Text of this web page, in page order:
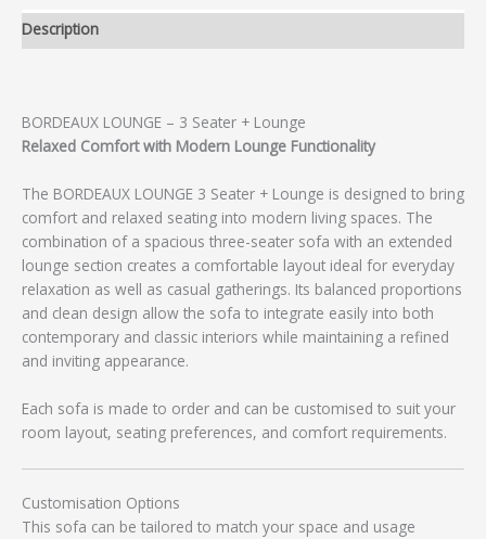
Description
BORDEAUX LOUNGE – 3 Seater + Lounge
Relaxed Comfort with Modern Lounge Functionality
The BORDEAUX LOUNGE 3 Seater + Lounge is designed to bring
comfort and relaxed seating into modern living spaces. The
combination of a spacious three-seater sofa with an extended
lounge section creates a comfortable layout ideal for everyday
relaxation as well as casual gatherings. Its balanced proportions
and clean design allow the sofa to integrate easily into both
contemporary and classic interiors while maintaining a refined
and inviting appearance.
Each sofa is made to order and can be customised to suit your
room layout, seating preferences, and comfort requirements.
Customisation Options
This sofa can be tailored to match your space and usage